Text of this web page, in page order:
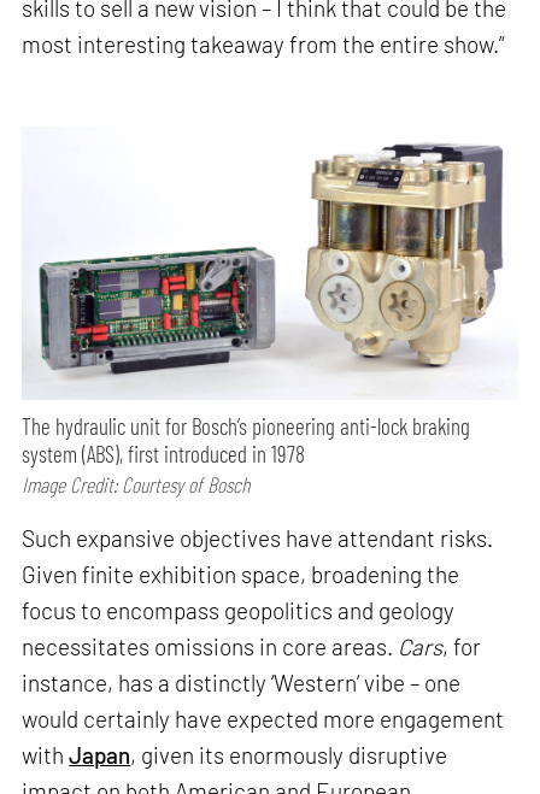
skills to sell a new vision – I think that could be the
most interesting takeaway from the entire show.”
The hydraulic unit for Bosch’s pioneering anti-lock braking
system (ABS), first introduced in 1978
Image Credit: Courtesy of Bosch
Such expansive objectives have attendant risks.
Given finite exhibition space, broadening the
focus to encompass geopolitics and geology
necessitates omissions in core areas. Cars, for
instance, has a distinctly ‘Western’ vibe – one
would certainly have expected more engagement
withJapan, given its enormously disruptive